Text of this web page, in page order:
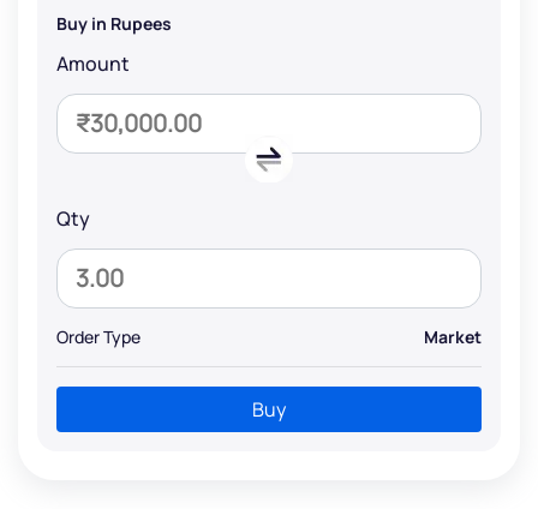
Buy in Rupees
Amount
Qty
Order Type Market
Buy